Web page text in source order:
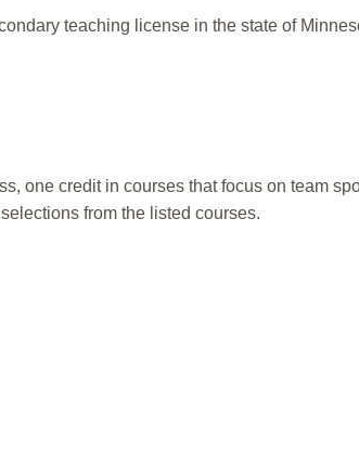
teaching license in the state of
one credit in courses that focus on team
from the listed courses.